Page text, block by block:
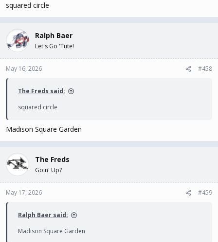
squared circle
Ralph Baer
Let's Go 'Tute!
May 16, 2026 #458
The Freds said:
squared circle
Madison Square Garden
The Freds
Goin' Up?
May 17, 2026 #459
Ralph Baer said:
Madison Square Garden